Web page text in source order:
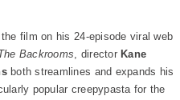
the film on his 24-episode viral web
Backrooms, director Kane
both streamlines and expands his
popular creepypasta for the